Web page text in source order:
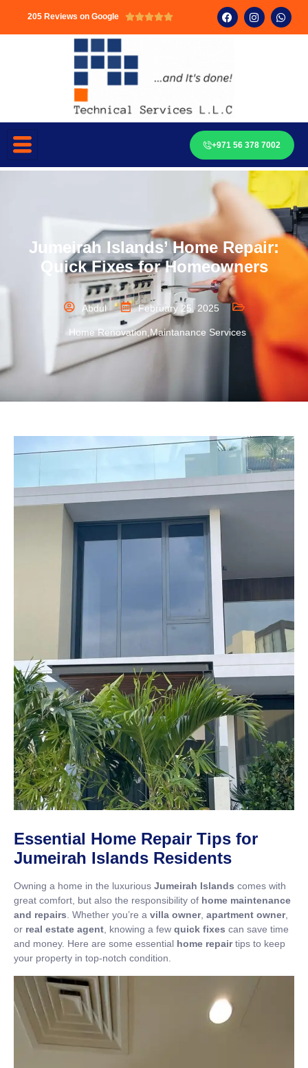
205 Reviews on Google 
+971 56 378 7002
Jumeirah Islands’ Home Repair:
Quick Fixes for Homeowners
Abdul February 25, 2025
Home Renovation,Maintanance Services
Essential Home Repair Tips for
Jumeirah Islands Residents
Owning a home in the luxurious Jumeirah Islands comes with
great comfort, but also the responsibility of home maintenance
and repairs. Whether you’re a villa owner, apartment owner,
or real estate agent, knowing a few quick fixes can save time
and money. Here are some essential home repairtips to keep
your property in top-notch condition.